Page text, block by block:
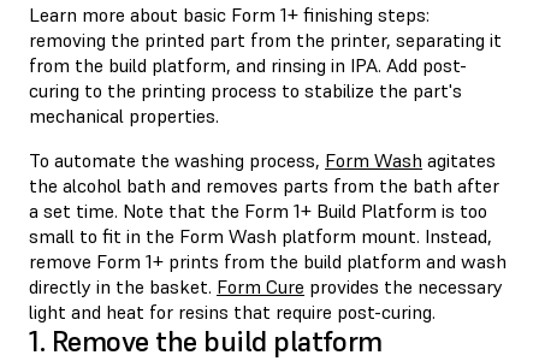
Learn more about basic Form 1+ finishing steps:
removing the printed part from the printer, separating it
from the build platform, and rinsing in IPA. Add post-
curing to the printing process to stabilize the part's
mechanical properties.
To automate the washing process, Form Wash agitates
the alcohol bath and removes parts from the bath after
a set time. Note that the Form 1+ Build Platform is too
small to fit in the Form Wash platform mount. Instead,
remove Form 1+ prints from the build platform and wash
directly in the basket. Form Cure provides the necessary
light and heat for resins that require post-curing.
1. Remove the build platform